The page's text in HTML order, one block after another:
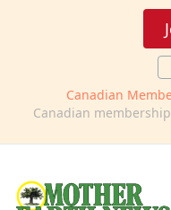
Canadian
Canadian